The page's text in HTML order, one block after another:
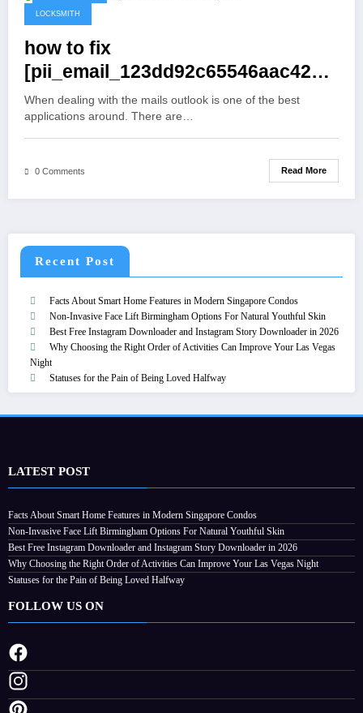
LOCKSMITH
how to fix
[pii_email_123dd92c65546aac4234]
Error
When dealing with the mails outlook is one of the best
applications around. There are…
0 Comments Read More
Recent Post
Facts About Smart Home Features in Modern Singapore Condos
Non-Invasive Face Lift Birmingham Options For Natural Youthful Skin
Best Free Instagram Downloader and Instagram Story Downloader in 2026
Why Choosing the Right Order of Activities Can Improve Your Las Vegas
Night
Statuses for the Pain of Being Loved Halfway
LATEST POST
Facts About Smart Home Features in Modern Singapore Condos
Non-Invasive Face Lift Birmingham Options For Natural Youthful Skin
Best Free Instagram Downloader and Instagram Story Downloader in 2026
Why Choosing the Right Order of Activities Can Improve Your Las Vegas Night
Statuses for the Pain of Being Loved Halfway
FOLLOW US ON